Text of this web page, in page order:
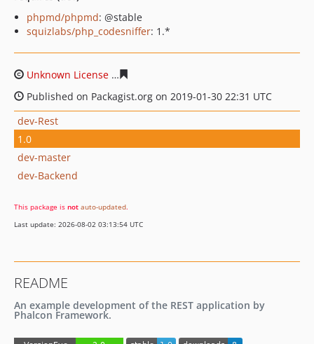
phpmd/phpmd: @stable
squizlabs/php_codesniffer: 1.*
Unknown License
Published on Packagist.org on 2019-01-30 22:31 UTC
dev-Rest
1.0
dev-master
dev-Backend
This package is not auto-updated.
Last update: 2026-08-02 03:13:54 UTC
README
An example development of the REST application by
Phalcon Framework.